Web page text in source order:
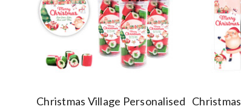
Christmas Village Personalised